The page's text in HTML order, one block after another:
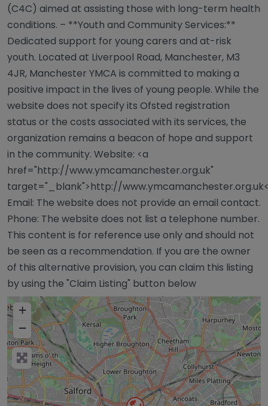
(C4C) aimed at assisting those with long-term health
conditions. – **Youth and Community Services:**
Dedicated support for young carers and at-risk
youth. Located at Liverpool Road, Manchester, M3
4JR, Manchester YMCA is committed to making a
positive impact in the lives of young people. While the
website does not specify its Ofsted registration
status or the costs associated with its services, the
organization remains a beacon of hope and support
in the community. Website: <a
href="http://www.ymcamanchester.org.uk"
target="_blank">http://
Email: The website does not provide an email contact.
Phone: The website does not list a telephone number.
This content is for reference use only and should not
be seen as a recommendation. If you are the owner
of this alternative provision, you can claim this listing
by using the "Claim Listing" button below
+
−